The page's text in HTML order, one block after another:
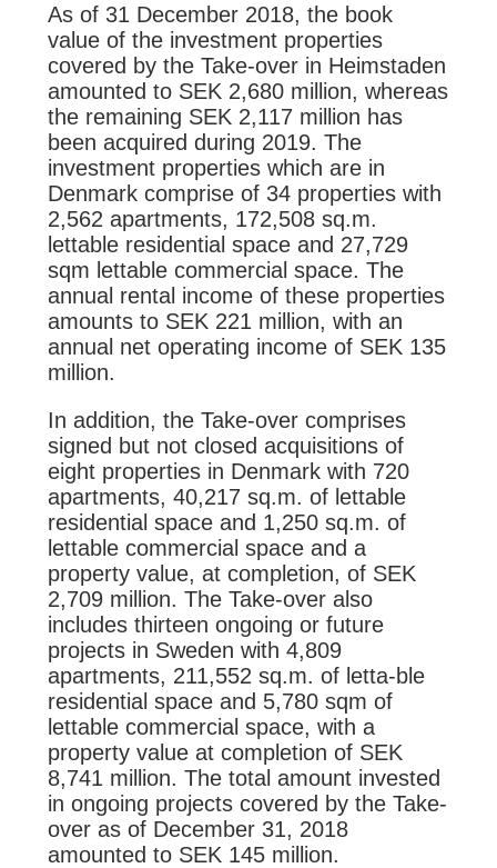
As of 31 December 2018, the book
value of the investment properties
covered by the Take-over in Heimstaden
amounted to SEK 2,680 million, whereas
the remaining SEK 2,117 million has
been acquired during 2019. The
investment properties which are in
Denmark comprise of 34 properties with
2,562 apartments, 172,508 sq.m.
lettable residential space and 27,729
sqm lettable commercial space. The
annual rental income of these properties
amounts to SEK 221 million, with an
annual net operating income of SEK 135
million.
In addition, the Take-over comprises
signed but not closed acquisitions of
eight properties in Denmark with 720
apartments, 40,217 sq.m. of lettable
residential space and 1,250 sq.m. of
lettable commercial space and a
property value, at completion, of SEK
2,709 million. The Take-over also
includes thirteen ongoing or future
projects in Sweden with 4,809
apartments, 211,552 sq.m. of letta-ble
residential space and 5,780 sqm of
lettable commercial space, with a
property value at completion of SEK
8,741 million. The total amount invested
in ongoing projects covered by the Take-
over as of December 31, 2018
amounted to SEK 145 million.